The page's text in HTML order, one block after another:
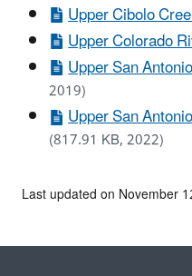
Upper Cibolo
Upper Colorado
Upper San
2019)
Upper San
(817.91 KB, 2022)
Last updated on November